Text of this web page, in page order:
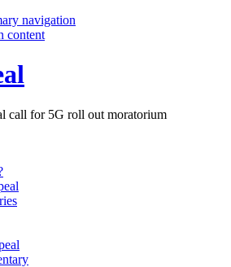
navigation
content
call for 5G roll out moratorium